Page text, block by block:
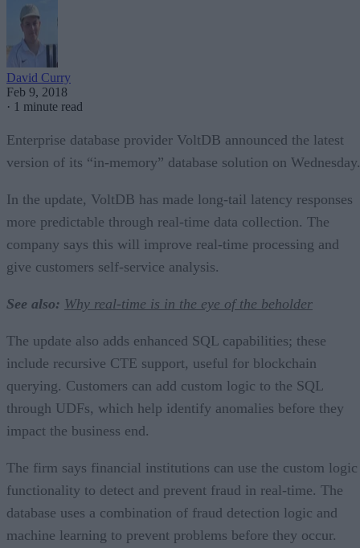
David Curry
Feb 9, 2018
· 1 minute read
Enterprise database provider VoltDB announced the latest
version of its “in-memory” database solution on Wednesday.
In the update, VoltDB has made long-tail latency responses
more predictable through real-time data collection. The
company says this will improve real-time processing and
give customers self-service analysis.
See also: Why real-time is in the eye of the beholder
The update also adds enhanced SQL capabilities; these
include recursive CTE support, useful for blockchain
querying. Customers can add custom logic to the SQL
through UDFs, which help identify anomalies before they
impact the business end.
The firm says financial institutions can use the custom logic
functionality to detect and prevent fraud in real-time. The
database uses a combination of fraud detection logic and
machine learning to prevent problems before they occur.